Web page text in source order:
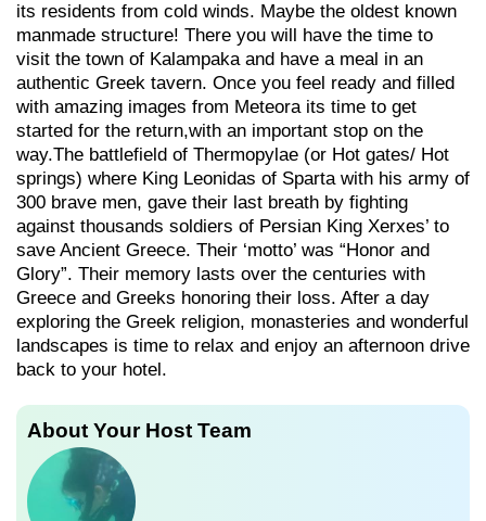
its residents from cold winds. Maybe the oldest known
manmade structure! There you will have the time to
visit the town of Kalampaka and have a meal in an
authentic Greek tavern. Once you feel ready and filled
with amazing images from Meteora its time to get
started for the return,with an important stop on the
way.Τhe battlefield of Thermopylae (or Hot gates/ Hot
springs) where King Leonidas of Sparta with his army of
300 brave men, gave their last breath by fighting
against thousands soldiers of Persian King Xerxes’ to
save Ancient Greece. Their ‘motto’ was “Honor and
Glory”. Their memory lasts over the centuries with
Greece and Greeks honoring their loss. After a day
exploring the Greek religion, monasteries and wonderful
landscapes is time to relax and enjoy an afternoon drive
back to your hotel.
About Your Host Team